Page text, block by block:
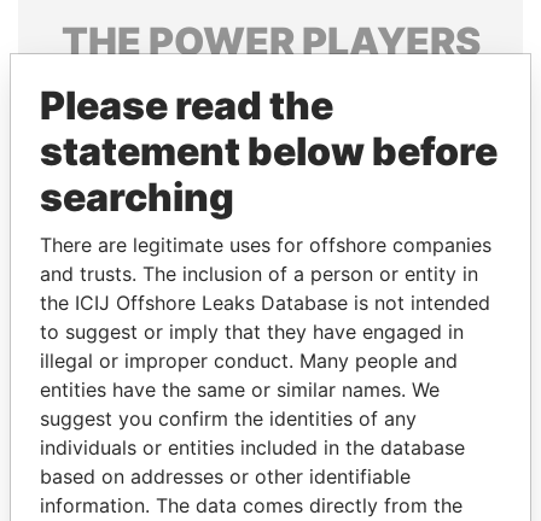
THEPOWERPLAYERS
Explore the offshore connections of world leaders,
politicians and their relatives and associates.
Pandora
Papers
Papers
Panama Papers
Please read the
statement below before
searching
There are legitimate uses for offshore companies
and trusts. The inclusion of a person or entity in
the ICIJ Offshore Leaks Database is not intended
to suggest or imply that they have engaged in
illegal or improper conduct. Many people and
entities have the same or similar names. We
suggest you confirm the identities of any
individuals or entities included in the database
based on addresses or other identifiable
information. The data comes directly from the